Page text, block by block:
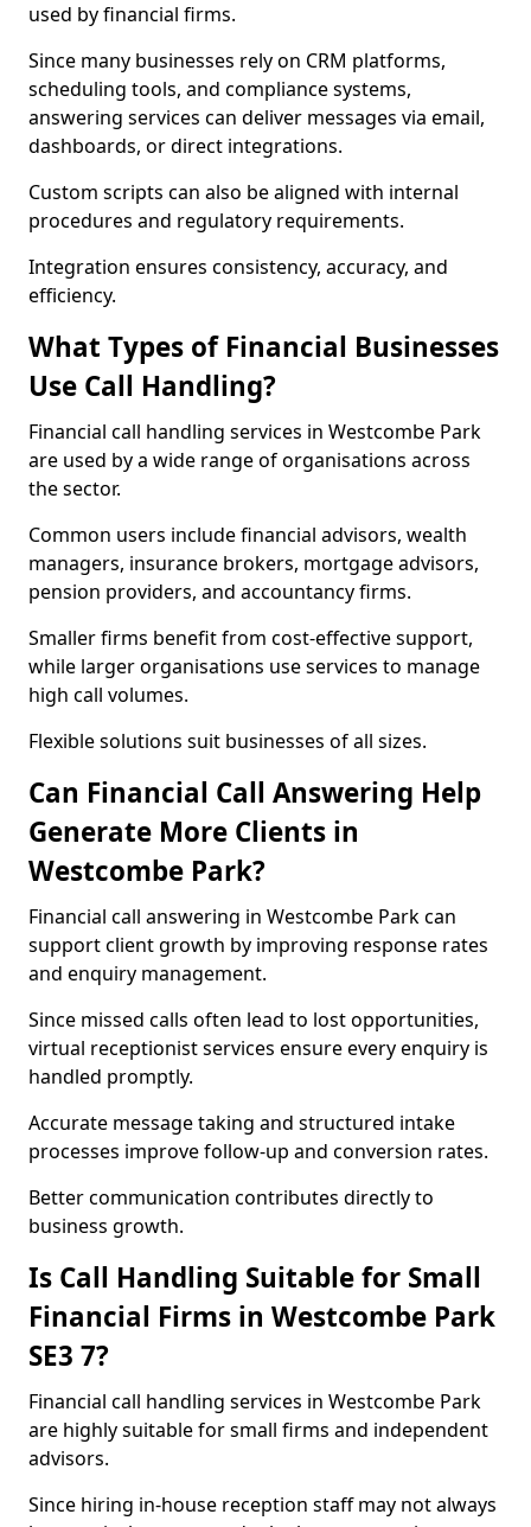
used by financial firms.
Since many businesses rely on CRM platforms,
scheduling tools, and compliance systems,
answering services can deliver messages via email,
dashboards, or direct integrations.
Custom scripts can also be aligned with internal
procedures and regulatory requirements.
Integration ensures consistency, accuracy, and
efficiency.
What Types of Financial Businesses
Use Call Handling?
Financial call handling services in Westcombe Park
are used by a wide range of organisations across
the sector.
Common users include financial advisors, wealth
managers, insurance brokers, mortgage advisors,
pension providers, and accountancy firms.
Smaller firms benefit from cost-effective support,
while larger organisations use services to manage
high call volumes.
Flexible solutions suit businesses of all sizes.
Can Financial Call Answering Help
Generate More Clients in
Westcombe Park?
Financial call answering in Westcombe Park can
support client growth by improving response rates
and enquiry management.
Since missed calls often lead to lost opportunities,
virtual receptionist services ensure every enquiry is
handled promptly.
Accurate message taking and structured intake
processes improve follow-up and conversion rates.
Better communication contributes directly to
business growth.
Is Call Handling Suitable for Small
Financial Firms in Westcombe Park
SE3 7?
Financial call handling services in Westcombe Park
are highly suitable for small firms and independent
advisors.
Since hiring in-house reception staff may not always